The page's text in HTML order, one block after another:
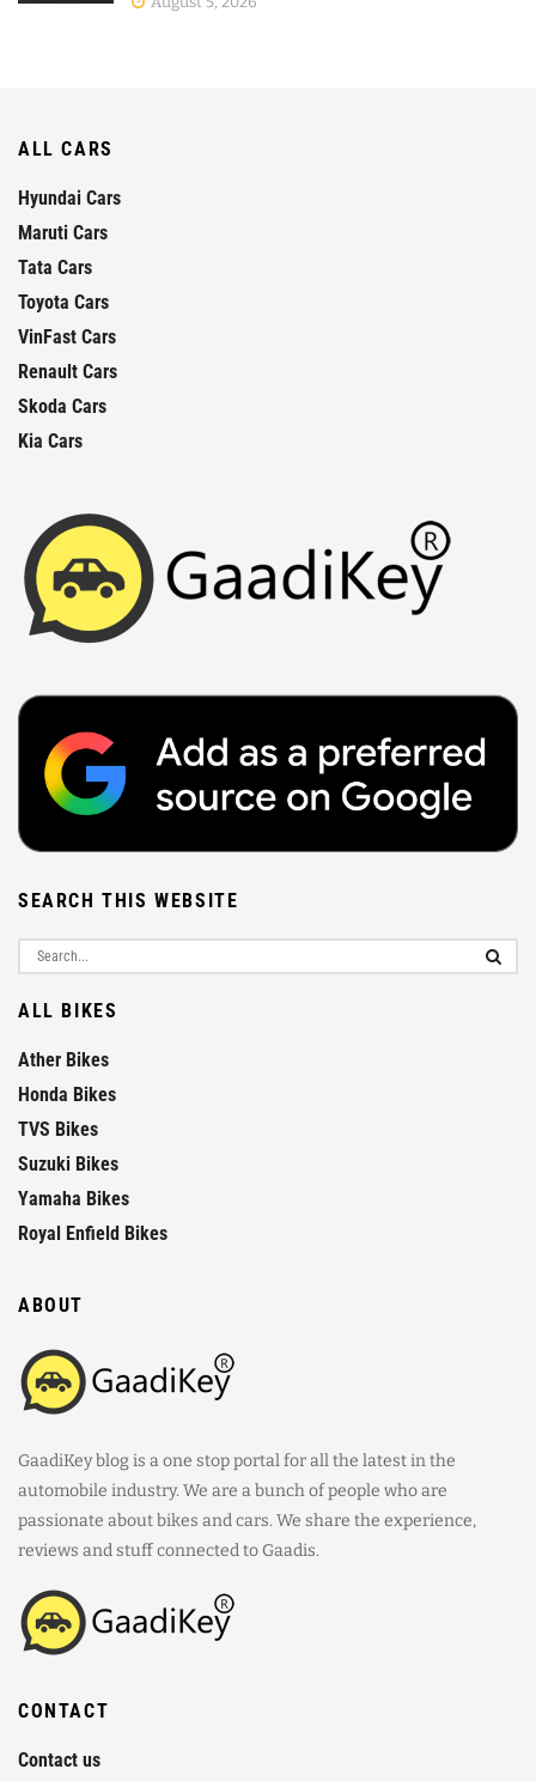
ALL CARS
Hyundai Cars
Maruti Cars
Tata Cars
Toyota Cars
VinFast Cars
Renault Cars
Skoda Cars
Kia Cars
SEARCH THIS WEBSITE
ALL BIKES
Ather Bikes
Honda Bikes
TVS Bikes
Suzuki Bikes
Yamaha Bikes
Royal Enfield Bikes
ABOUT
GaadiKey blog is a one stop portal for all the latest in the
automobile industry. We are a bunch of people who are
passionate about bikes and cars. We share the experience,
reviews and stuff connected to Gaadis.
CONTACT
Contact us